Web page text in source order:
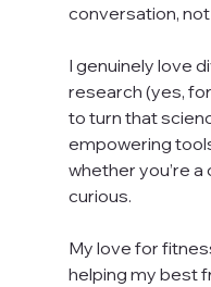
conversation,
I genuinely love
research (yes,
to turn that
empowering
whether you’re a
curious.
My love for
helping my best